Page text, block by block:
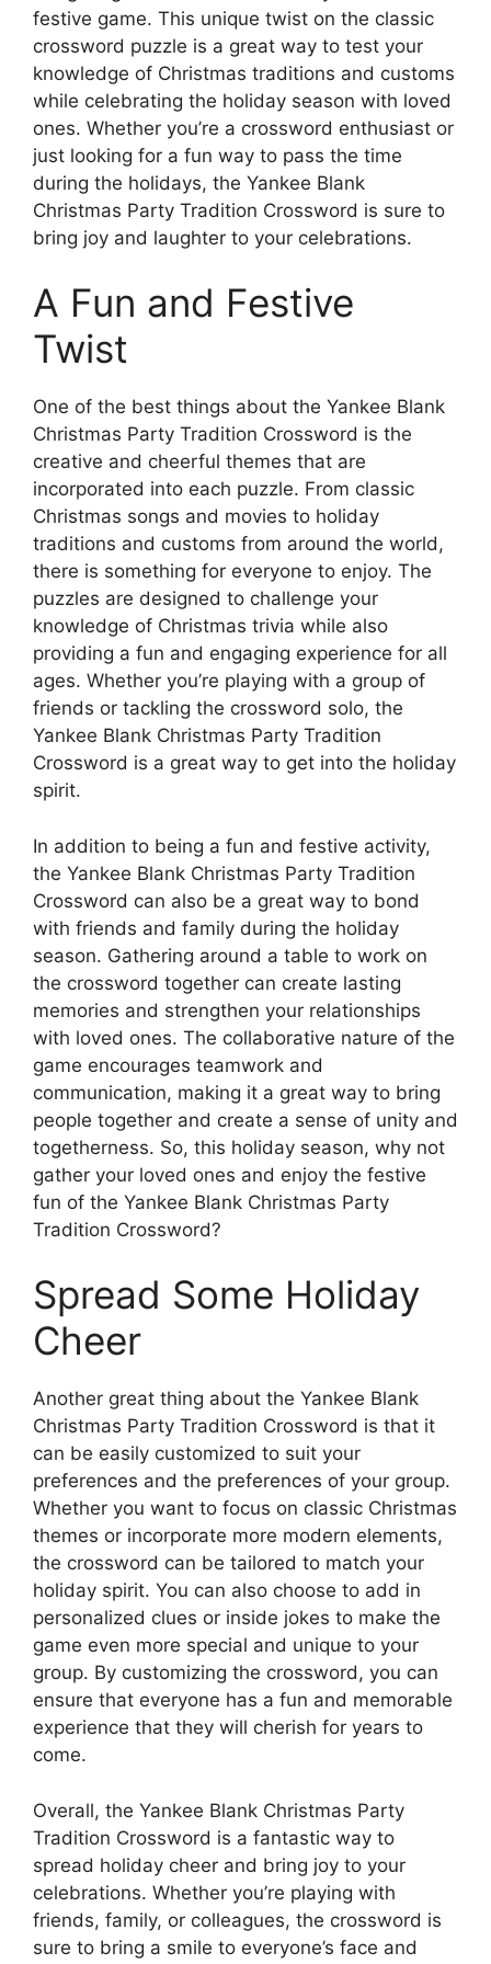
festive game. This unique twist on the classic
crossword puzzle is a great way to test your
knowledge of Christmas traditions and customs
while celebrating the holiday season with loved
ones. Whether you’re a crossword enthusiast or
just looking for a fun way to pass the time
during the holidays, the Yankee Blank
Christmas Party Tradition Crossword is sure to
bring joy and laughter to your celebrations.
A Fun and Festive
Twist
One of the best things about the Yankee Blank
Christmas Party Tradition Crossword is the
creative and cheerful themes that are
incorporated into each puzzle. From classic
Christmas songs and movies to holiday
traditions and customs from around the world,
there is something for everyone to enjoy. The
puzzles are designed to challenge your
knowledge of Christmas trivia while also
providing a fun and engaging experience for all
ages. Whether you’re playing with a group of
friends or tackling the crossword solo, the
Yankee Blank Christmas Party Tradition
Crossword is a great way to get into the holiday
spirit.
In addition to being a fun and festive activity,
the Yankee Blank Christmas Party Tradition
Crossword can also be a great way to bond
with friends and family during the holiday
season. Gathering around a table to work on
the crossword together can create lasting
memories and strengthen your relationships
with loved ones. The collaborative nature of the
game encourages teamwork and
communication, making it a great way to bring
people together and create a sense of unity and
togetherness. So, this holiday season, why not
gather your loved ones and enjoy the festive
fun of the Yankee Blank Christmas Party
Tradition Crossword?
Spread Some Holiday
Cheer
Another great thing about the Yankee Blank
Christmas Party Tradition Crossword is that it
can be easily customized to suit your
preferences and the preferences of your group.
Whether you want to focus on classic Christmas
themes or incorporate more modern elements,
the crossword can be tailored to match your
holiday spirit. You can also choose to add in
personalized clues or inside jokes to make the
game even more special and unique to your
group. By customizing the crossword, you can
ensure that everyone has a fun and memorable
experience that they will cherish for years to
come.
Overall, the Yankee Blank Christmas Party
Tradition Crossword is a fantastic way to
spread holiday cheer and bring joy to your
celebrations. Whether you’re playing with
friends, family, or colleagues, the crossword is
sure to bring a smile to everyone’s face and